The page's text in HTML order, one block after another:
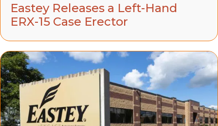
Eastey Releases a Left-Hand
ERX-15 Case Erector